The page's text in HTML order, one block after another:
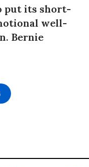
put its short-
well-
Bernie